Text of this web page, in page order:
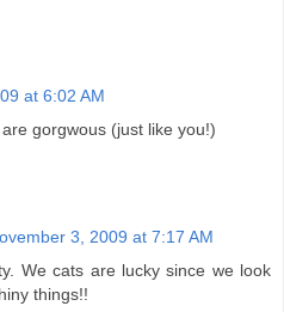
at 6:02 AM
gorgwous (just like you!)
3, 2009 at 7:17 AM
We cats are lucky since we look
things!!